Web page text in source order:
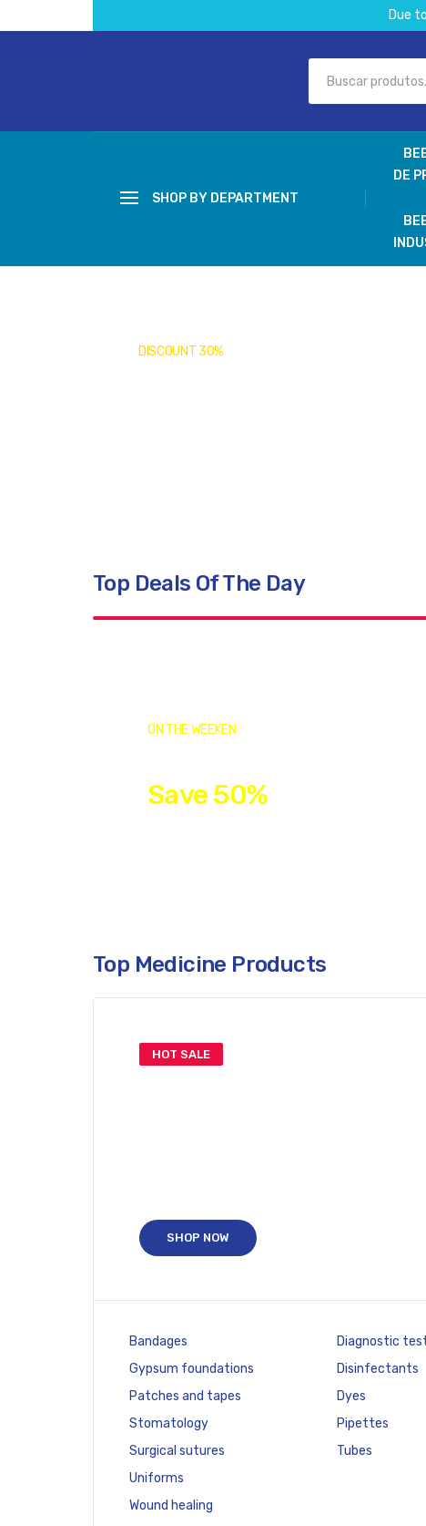
Due
SHOP BY DEPARTMENT
DE
DISCOUNT 30%
Top Deals Of The Day
ON THE WEEKEN
Save 50%
Top Medicine Products
HOT SALE
SHOP NOW
Bandages
Gypsum foundations
Patches and tapes
Stomatology
Surgical sutures
Uniforms
Wound healing
Diagnostic
Disinfectants
Dyes
Pipettes
Tubes